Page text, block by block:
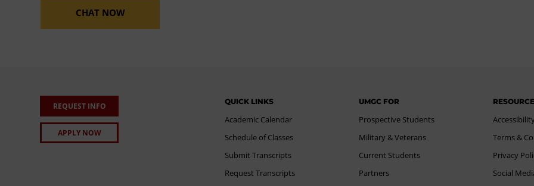
CHAT NOW
REQUEST INFO
APPLY NOW
QUICK LINKS
Academic Calendar
Schedule of Classes
Submit Transcripts
Request Transcripts
UMGC FOR
Prospective Students
Military & Veterans
Current Students
Partners
Terms &
Privacy
Social